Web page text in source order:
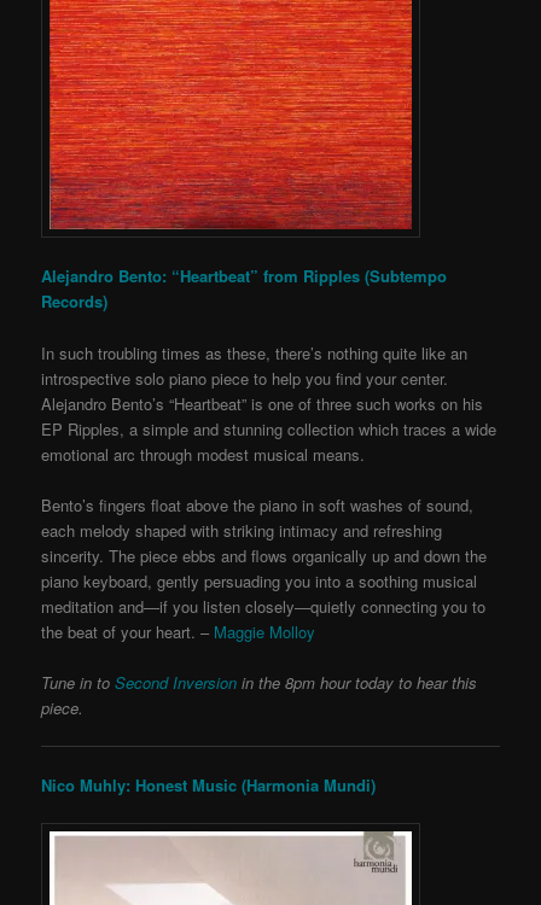
Alejandro Bento: “Heartbeat” from Ripples (Subtempo
Records)
In such troubling times as these, there’s nothing quite like an
introspective solo piano piece to help you find your center.
Alejandro Bento’s “Heartbeat” is one of three such works on his
EP Ripples, a simple and stunning collection which traces a wide
emotional arc through modest musical means.
Bento’s fingers float above the piano in soft washes of sound,
each melody shaped with striking intimacy and refreshing
sincerity. The piece ebbs and flows organically up and down the
piano keyboard, gently persuading you into a soothing musical
meditation and—if you listen closely—quietly connecting you to
the beat of your heart. – Maggie Molloy
Tune in to Second Inversion in the 8pm hour today to hear this
piece.
Nico Muhly: Honest Music (Harmonia Mundi)